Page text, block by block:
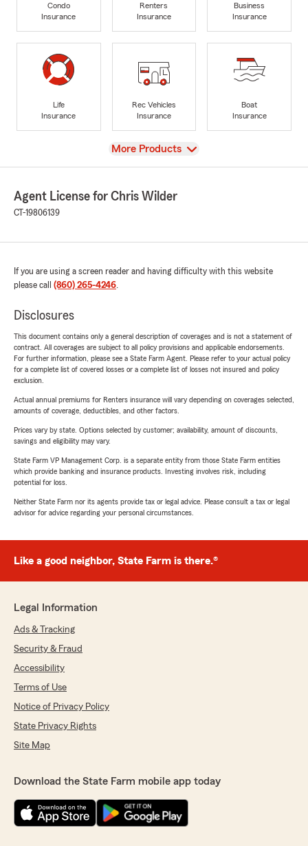
Condo
Insurance
Renters
Insurance
Business
Insurance
Life
Insurance
Rec Vehicles
Insurance
Boat
Insurance
View
More Products
Agent License for Chris Wilder
CT-19806139
If you are using a screen reader and having difficulty with this website
please call (860) 265-4246.
Disclosures
This document contains only a general description of coverages and is not a statement of
contract. All coverages are subject to all policy provisions and applicable endorsements.
For further information, please see a State Farm Agent. Please refer to your actual policy
for a complete list of covered losses or a complete list of losses not insured and policy
exclusion.
Actual annual premiums for Renters insurance will vary depending on coverages selected,
amounts of coverage, deductibles, and other factors.
Prices vary by state. Options selected by customer; availability, amount of discounts,
savings and eligibility may vary.
State Farm VP Management Corp. is a separate entity from those State Farm entities
which provide banking and insurance products. Investing involves risk, including
potential for loss.
Neither State Farm nor its agents provide tax or legal advice. Please consult a tax or legal
advisor for advice regarding your personal circumstances.
Like a good neighbor, State Farm is there.®
Legal Information
Ads & Tracking
Security & Fraud
Accessibility
Terms of Use
Notice of Privacy Policy
State Privacy Rights
Site Map
Download the State Farm mobile app today